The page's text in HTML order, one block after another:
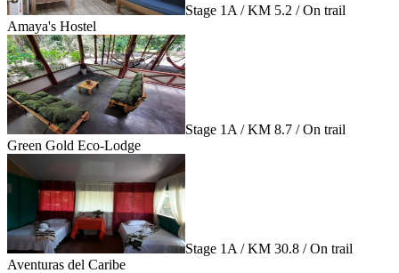
Stage 1A / KM 5.2 / On trail
Amaya's Hostel
Stage 1A / KM 8.7 / On trail
Green Gold Eco-Lodge
Stage 1A / KM 30.8 / On trail
Aventuras del Caribe